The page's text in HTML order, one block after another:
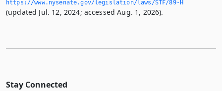
https://www.­nysenate.­gov/legislation/laws/STF/89-H
(updated Jul. 12, 2024; accessed Aug. 1, 2026).
Stay Connected